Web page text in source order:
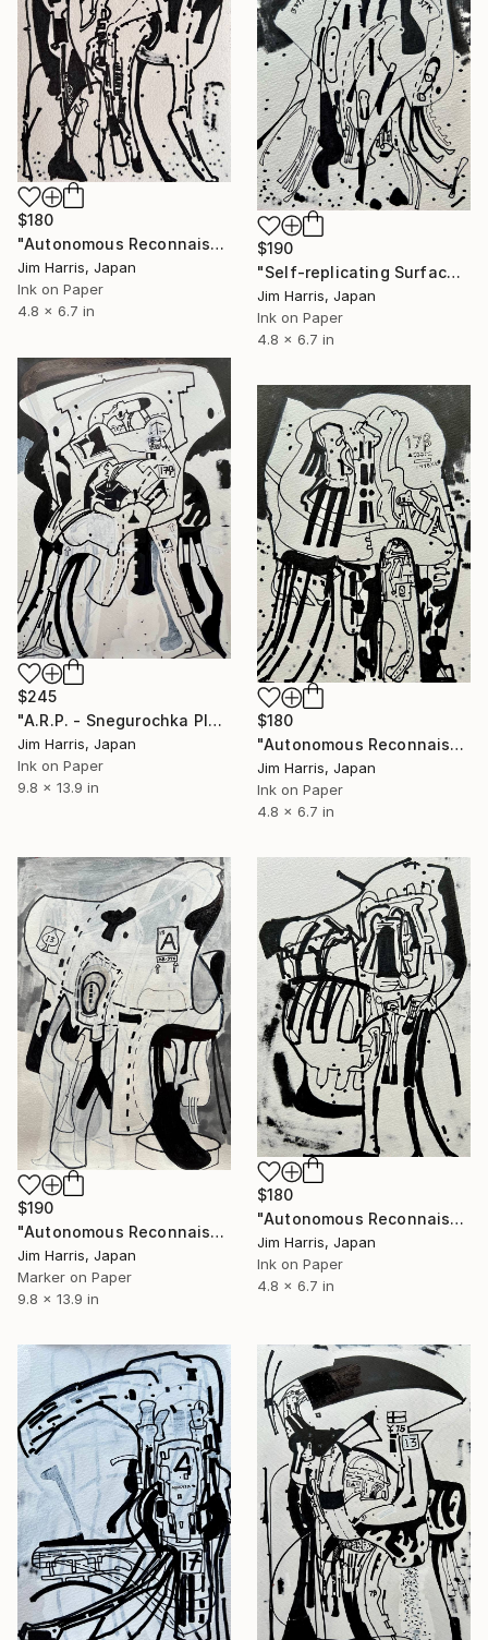
$180
"Autonomous Reconnaissance Probe - PSR B1257+12 b." Drawing
Jim Harris, Japan
Ink on Paper
4.8 x 6.7 in
$190
"Self-replicating Surface Probe - KMT-2016-BLG-2321L b." Drawing
Jim Harris, Japan
Ink on Paper
4.8 x 6.7 in
$245
"A.R.P. - Snegurochka Planitia Quadrangle (V-1), Venus." Drawing
Jim Harris, Japan
Ink on Paper
9.8 x 13.9 in
$180
"Autonomous Reconnaissance Probe - MOA-2022-BLG-563L b." Drawing
Jim Harris, Japan
Ink on Paper
4.8 x 6.7 in
$190
"Autonomous Reconnaissance Probe - TOI-7510 d, Super Earth." Drawing
Jim Harris, Japan
Marker on Paper
9.8 x 13.9 in
$180
"Autonomous Reconnaissance Probe - HD 284149 AB b." Drawing
Jim Harris, Japan
Ink on Paper
4.8 x 6.7 in